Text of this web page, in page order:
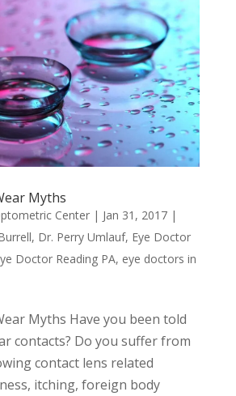
Myths
Center| Jan 31, 2017|
, Dr. Perry Umlauf, Eye Doctor
Doctor Reading PA, eye doctors in
Myths Have you been told
contacts? Do you suffer from
contact lens related
itching, foreign body